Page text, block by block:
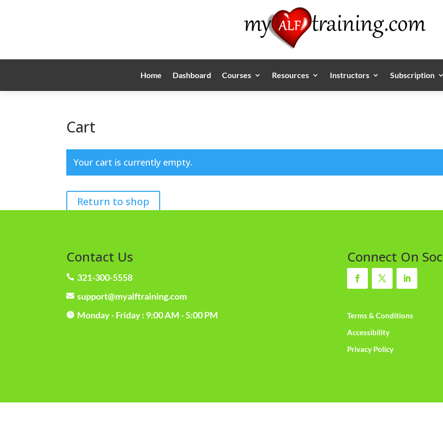
Home Dashboard Courses Resources Instructors Subscription
Cart
Your cart is currently empty.
Return to shop
Contact Us
 321-300-5558
 support@myalftraining.com
 Monday - Friday : 9:00 AM - 5:00 PM
Connect On
Terms & Conditions
Accessibility
Privacy Policy